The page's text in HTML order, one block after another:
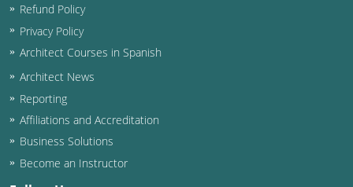
Refund Policy
Privacy Policy
Architect Courses in Spanish
Architect News
Reporting
Affiliations and Accreditation
Business Solutions
Become an Instructor